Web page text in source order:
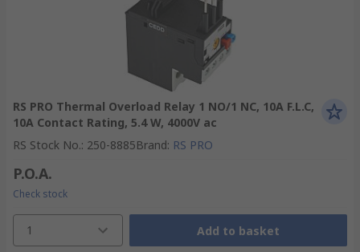
RS PRO Thermal Overload Relay 1 NO/1 NC, 10A F.L.C,
10A Contact Rating, 5.4 W, 4000V ac
RS Stock No.: 250-8885Brand: RS PRO
P.O.A.
Check stock
1 Add to basket